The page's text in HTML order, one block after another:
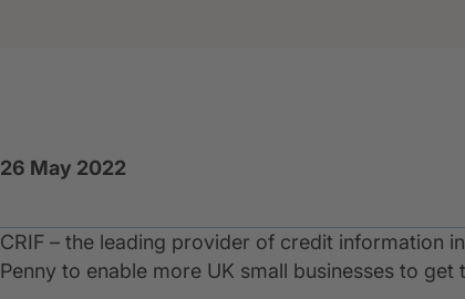
26 May 2022
CRIF – the leading provider of credit information
Penny to enable more UK small businesses to